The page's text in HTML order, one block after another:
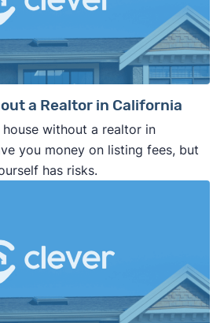
a Realtor in California
without a realtor in
you money on listing fees, but
has risks.